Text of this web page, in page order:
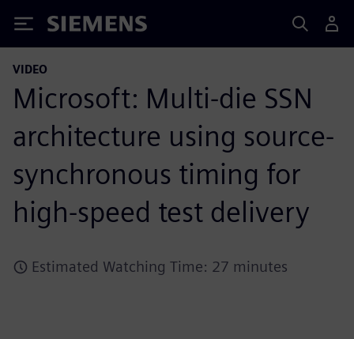
Siemens
VIDEO
Microsoft: Multi-die SSN
architecture using source-
synchronous timing for
high-speed test delivery
Estimated Watching Time: 27 minutes